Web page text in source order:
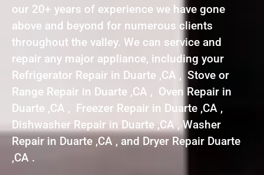
our 20+ years of experience we have gone
above and beyond for numerous clients
throughout the valley. We can service and
repair any major appliance, including your
Refrigerator Repair in Duarte ,CA , Stove or
Range Repair in Duarte ,CA , Oven Repair in
Duarte ,CA , Freezer Repair in Duarte ,CA ,
Dishwasher Repair in Duarte ,CA , Washer
Repair in Duarte ,CA , and Dryer Repair Duarte
,CA .